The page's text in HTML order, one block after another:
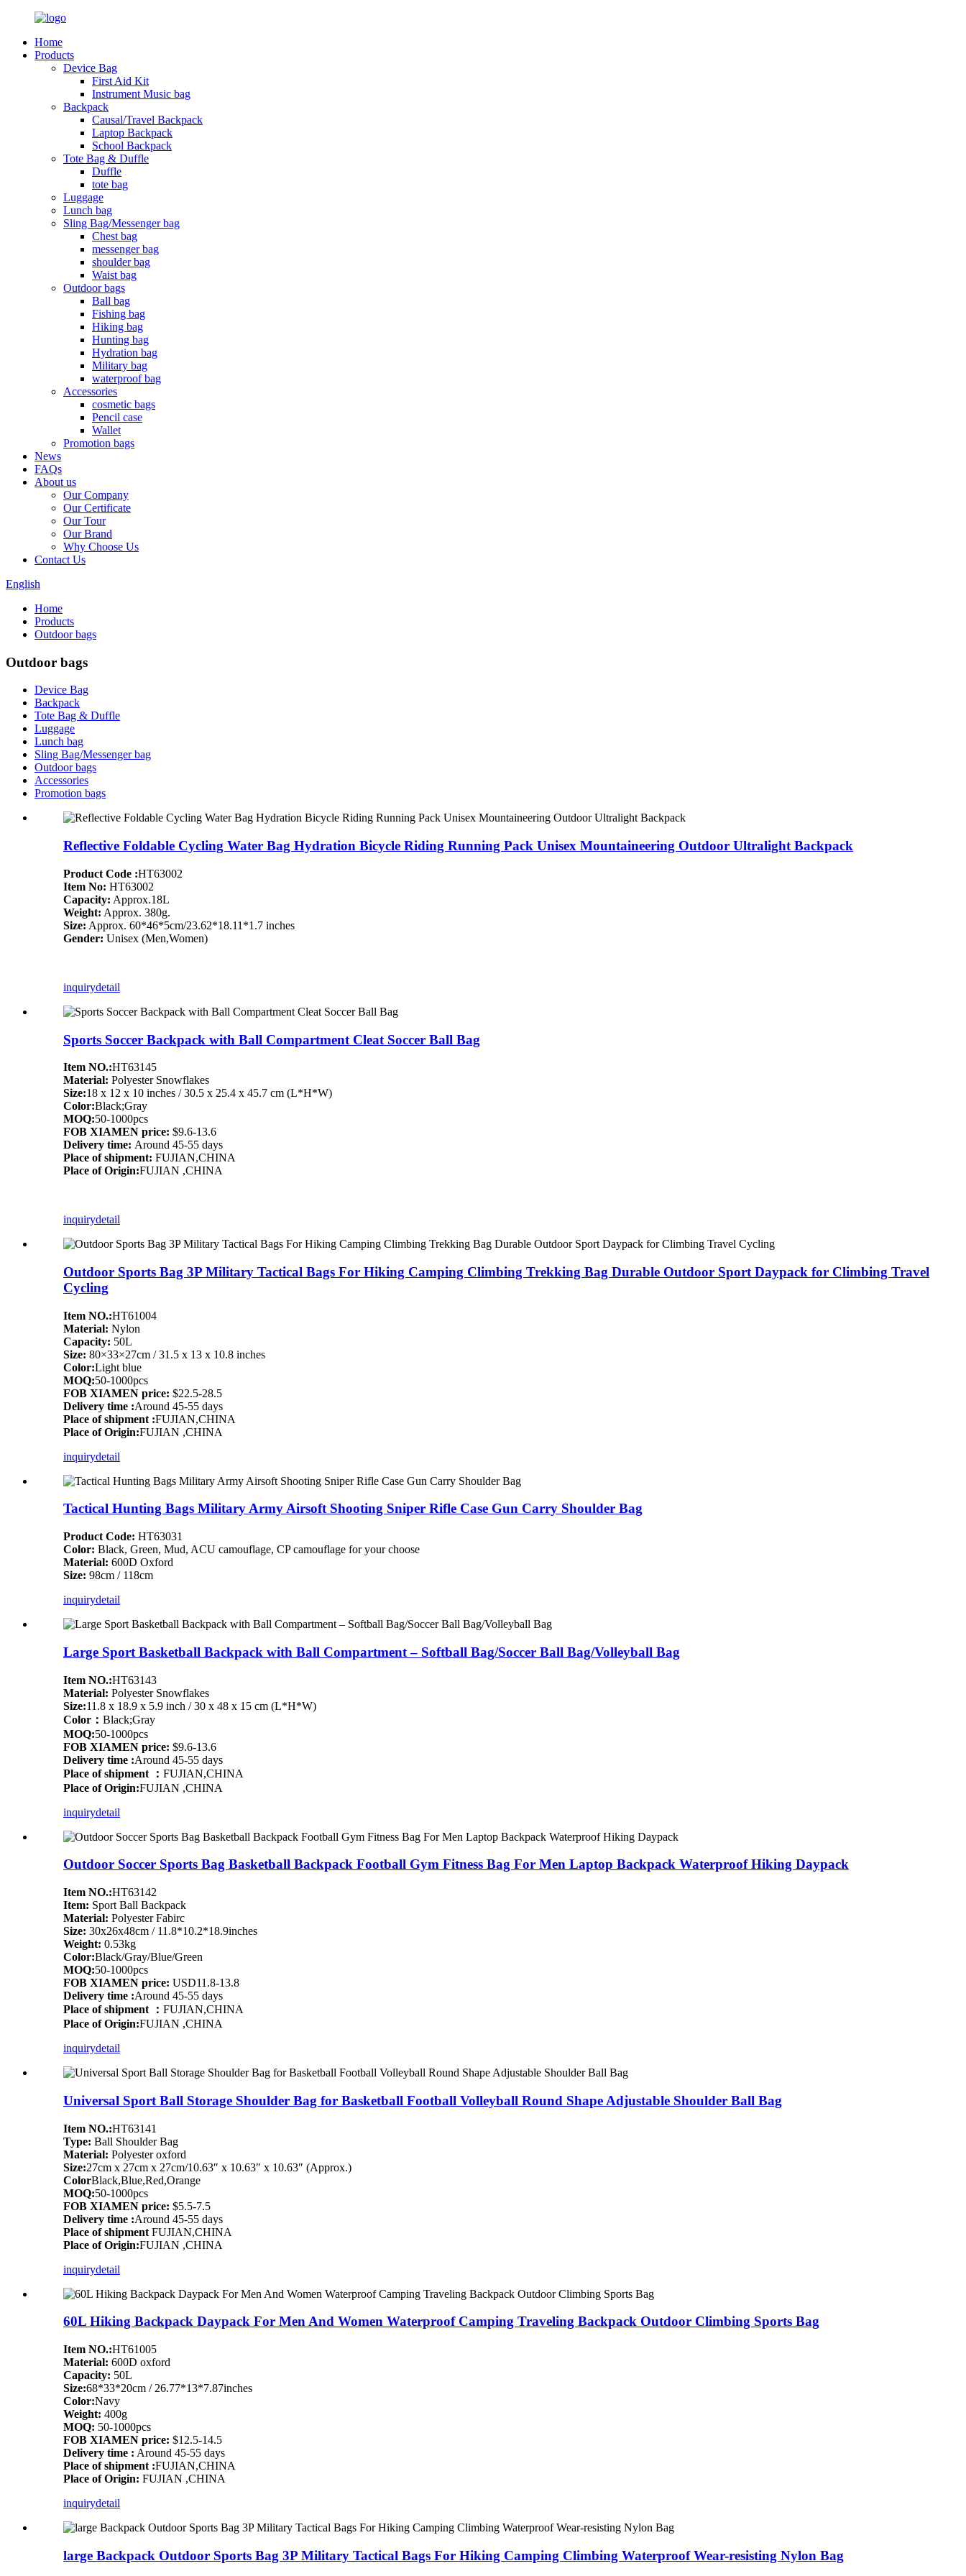
Home
Products
Device Bag
First Aid Kit
Instrument Music bag
Backpack
Causal/Travel Backpack
Laptop Backpack
School Backpack
Tote Bag & Duffle
Duffle
tote bag
Luggage
Lunch bag
Sling Bag/Messenger bag
Chest bag
messenger bag
shoulder bag
Waist bag
Outdoor bags
Ball bag
Fishing bag
Hiking bag
Hunting bag
Hydration bag
Military bag
waterproof bag
Accessories
cosmetic bags
Pencil case
Wallet
Promotion bags
News
FAQs
About us
Our Company
Our Certificate
Our Tour
Our Brand
Why Choose Us
Contact Us
English
Home
Products
Outdoor bags
Outdoor bags
Device Bag
Backpack
Tote Bag & Duffle
Luggage
Lunch bag
Sling Bag/Messenger bag
Outdoor bags
Accessories
Promotion bags
Reflective Foldable Cycling Water Bag Hydration Bicycle Riding Running Pack Unisex Mountaineering Outdoor Ultralight Backpack
Product Code :HT63002
Item No: HT63002
Capacity: Approx.18L
Weight: Approx. 380g.
Size: Approx. 60*46*5cm/23.62*18.11*1.7 inches
Gender: Unisex (Men,Women)
inquirydetail
Sports Soccer Backpack with Ball Compartment Cleat Soccer Ball Bag
Item NO.:HT63145
Material: Polyester Snowflakes
Size:18 x 12 x 10 inches / 30.5 x 25.4 x 45.7 cm (L*H*W)
Color:Black;Gray
MOQ:50-1000pcs
FOB XIAMEN price: $9.6-13.6
Delivery time: Around 45-55 days
Place of shipment: FUJIAN,CHINA
Place of Origin:FUJIAN ,CHINA
inquirydetail
Outdoor Sports Bag 3P Military Tactical Bags For Hiking Camping Climbing Trekking Bag Durable Outdoor Sport Daypack for Climbing Travel
Cycling
Item NO.:HT61004
Material: Nylon
Capacity: 50L
Size: 80×33×27cm / 31.5 x 13 x 10.8 inches
Color:Light blue
MOQ:50-1000pcs
FOB XIAMEN price: $22.5-28.5
Delivery time :Around 45-55 days
Place of shipment :FUJIAN,CHINA
Place of Origin:FUJIAN ,CHINA
inquirydetail
Tactical Hunting Bags Military Army Airsoft Shooting Sniper Rifle Case Gun Carry Shoulder Bag
Product Code: HT63031
Color: Black, Green, Mud, ACU camouflage, CP camouflage for your choose
Material: 600D Oxford
Size: 98cm / 118cm
inquirydetail
Large Sport Basketball Backpack with Ball Compartment – Softball Bag/Soccer Ball Bag/Volleyball Bag
Item NO.:HT63143
Material: Polyester Snowflakes
Size:11.8 x 18.9 x 5.9 inch / 30 x 48 x 15 cm (L*H*W)
Color： Black;Gray
MOQ:50-1000pcs
FOB XIAMEN price: $9.6-13.6
Delivery time :Around 45-55 days
Place of shipment ： FUJIAN,CHINA
Place of Origin:FUJIAN ,CHINA
inquirydetail
Outdoor Soccer Sports Bag Basketball Backpack Football Gym Fitness Bag For Men Laptop Backpack Waterproof Hiking Daypack
Item NO.:HT63142
Item: Sport Ball Backpack
Material: Polyester Fabirc
Size: 30x26x48cm / 11.8*10.2*18.9inches
Weight: 0.53kg
Color:Black/Gray/Blue/Green
MOQ:50-1000pcs
FOB XIAMEN price: USD11.8-13.8
Delivery time :Around 45-55 days
Place of shipment ： FUJIAN,CHINA
Place of Origin:FUJIAN ,CHINA
inquirydetail
Universal Sport Ball Storage Shoulder Bag for Basketball Football Volleyball Round Shape Adjustable Shoulder Ball Bag
Item NO.:HT63141
Type: Ball Shoulder Bag
Material: Polyester oxford
Size:27cm x 27cm x 27cm/10.63″ x 10.63″ x 10.63″ (Approx.)
ColorBlack,Blue,Red,Orange
MOQ:50-1000pcs
FOB XIAMEN price: $5.5-7.5
Delivery time :Around 45-55 days
Place of shipment FUJIAN,CHINA
Place of Origin:FUJIAN ,CHINA
inquirydetail
60L Hiking Backpack Daypack For Men And Women Waterproof Camping Traveling Backpack Outdoor Climbing Sports Bag
Item NO.:HT61005
Material: 600D oxford
Capacity: 50L
Size:68*33*20cm / 26.77*13*7.87inches
Color:Navy
Weight: 400g
MOQ: 50-1000pcs
FOB XIAMEN price: $12.5-14.5
Delivery time : Around 45-55 days
Place of shipment :FUJIAN,CHINA
Place of Origin: FUJIAN ,CHINA
inquirydetail
large Backpack Outdoor Sports Bag 3P Military Tactical Bags For Hiking Camping Climbing Waterproof Wear-resisting Nylon Bag